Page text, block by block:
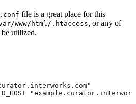
file is a great place for this
www/html/.htaccess, or any of
utilized.